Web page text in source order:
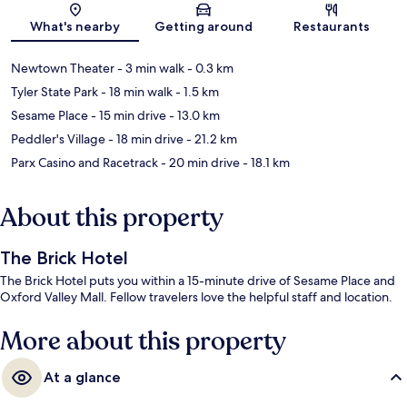
Map
What's nearby Getting around Restaurants
Newtown Theater- 3 min walk- 0.3 km
Tyler State Park- 18 min walk- 1.5 km
Sesame Place- 15 min drive- 13.0 km
Peddler's Village- 18 min drive- 21.2 km
Parx Casino and Racetrack- 20 min drive- 18.1 km
About this property
The Brick Hotel
The Brick Hotel puts you within a 15-minute drive of Sesame Place and
Oxford Valley Mall. Fellow travelers love the helpful staff and location.
More about this property
At a glance